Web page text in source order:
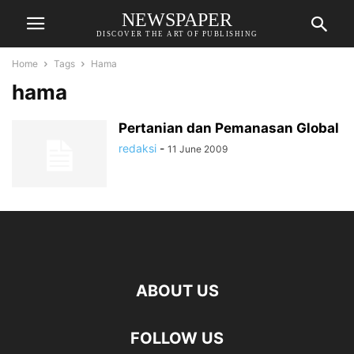
NEWSPAPER
DISCOVER THE ART OF PUBLISHING
Home Tags Hama
hama
Pertanian dan Pemanasan Global
redaksi - 11 June 2009
ABOUT US
FOLLOW US